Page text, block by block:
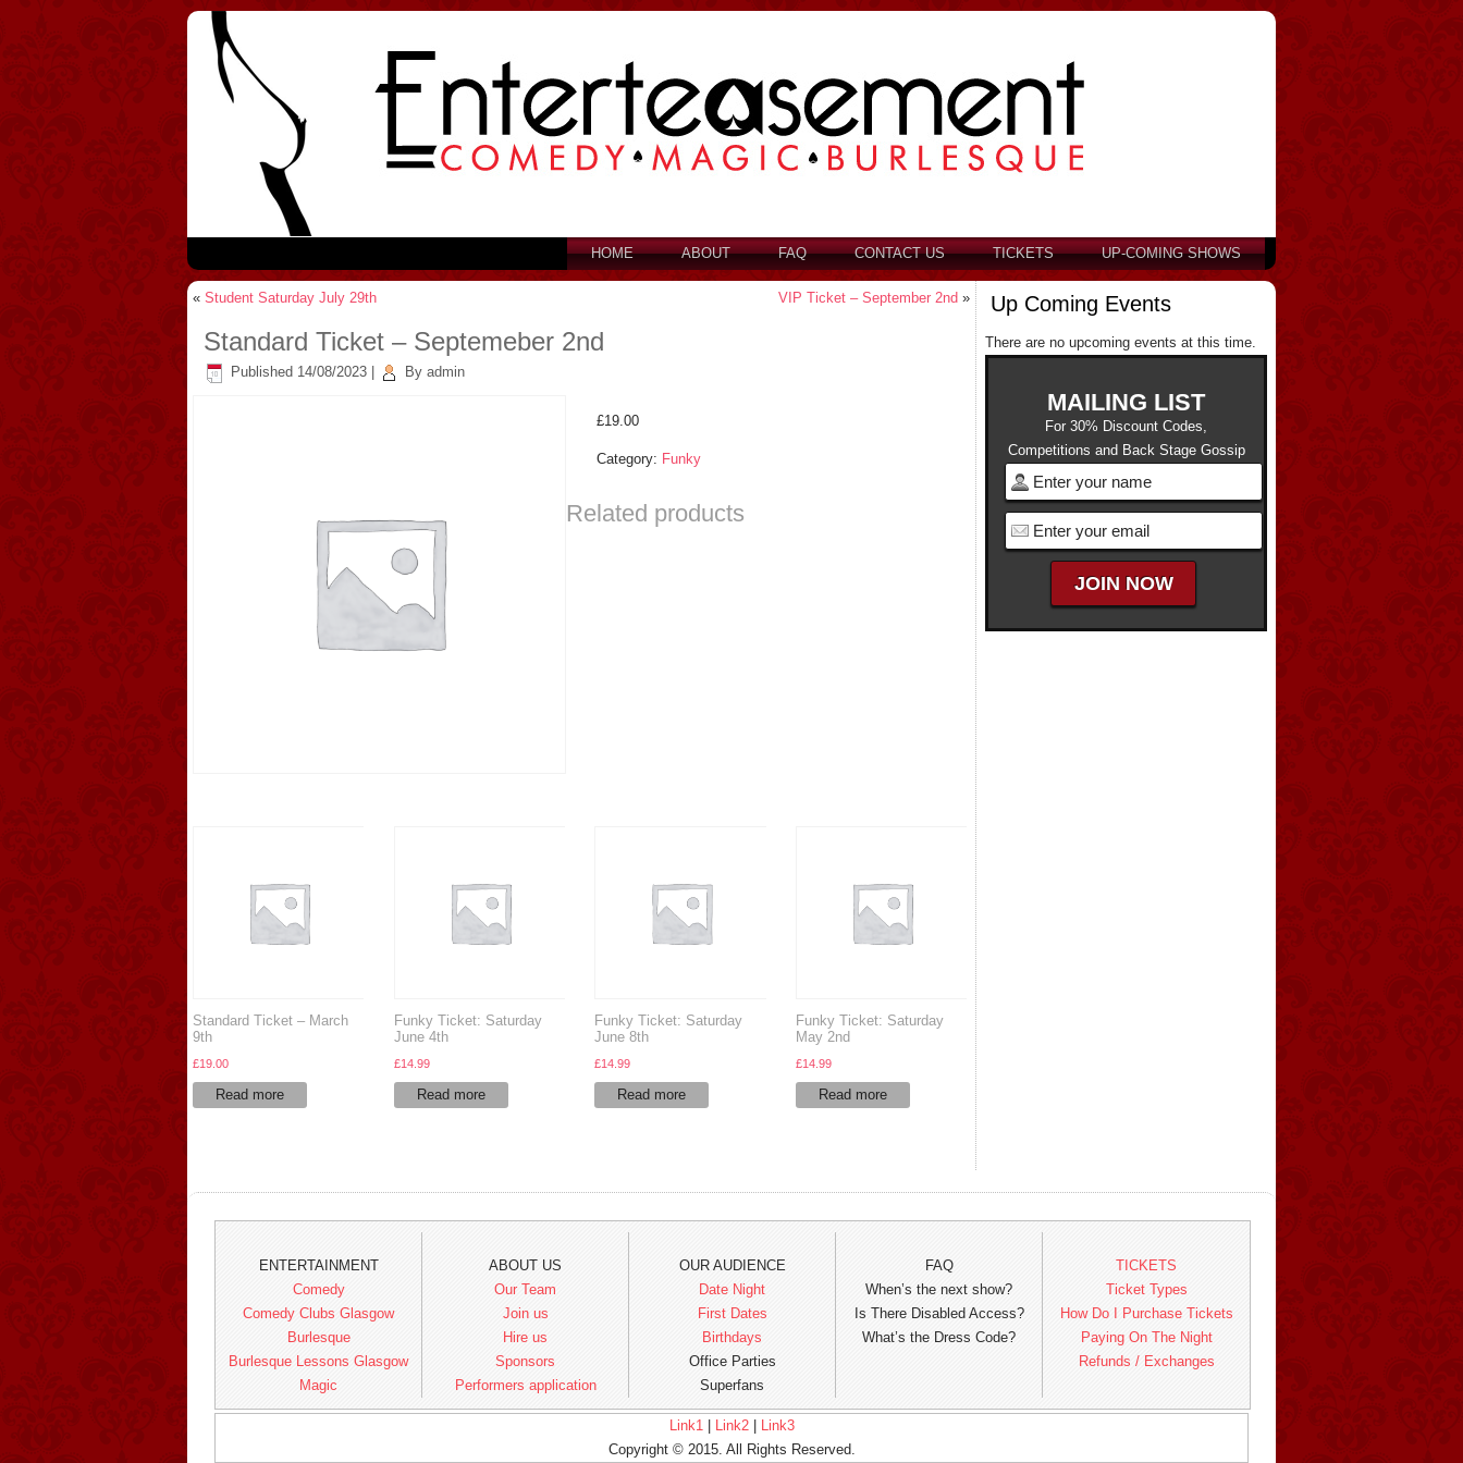
HOME ABOUT FAQ CONTACT US TICKETS UP-COMING SHOWS
« Student Saturday July 29th VIP Ticket – September 2nd »
Standard Ticket – Septemeber 2nd
Published 14/08/2023 By admin
£19.00
Category: Funky
Related products
Standard Ticket – March
9th
£19.00
Read more
Funky Ticket: Saturday
June 4th
£14.99
Read more
Funky Ticket: Saturday
June 8th
£14.99
Read more
Funky Ticket: Saturday
May 2nd
£14.99
Read more
Up Coming Events
There are no upcoming events at this time.
MAILING LIST
For 30% Discount Codes,
Competitions and Back Stage Gossip
ENTERTAINMENT
Comedy
Comedy Clubs Glasgow
Burlesque
Burlesque Lessons Glasgow
Magic
ABOUT US
Our Team
Join us
Hire us
Sponsors
Performers application
OUR AUDIENCE
Date Night
First Dates
Birthdays
Office Parties
Superfans
FAQ
When’s the next show?
Is There Disabled Access?
What’s the Dress Code?
TICKETS
Ticket Types
How Do I Purchase Tickets
Paying On The Night
Refunds / Exchanges
Link1| Link2|
Link3
Copyright © 2015. All Rights Reserved.